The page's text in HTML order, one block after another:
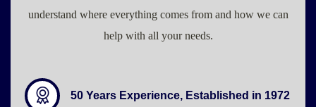
understand where everything comes from and how we can
help with all your needs.
50 Years Experience, Established in 1972